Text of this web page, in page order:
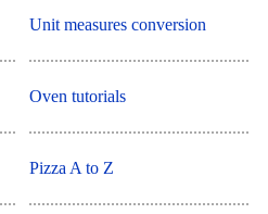
Unit measures conversion
Oven tutorials
Pizza A to Z